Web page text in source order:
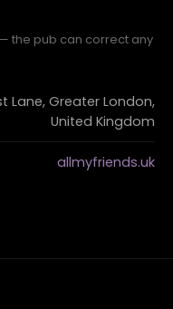
the pub can correct any
Lane, Greater London,
United Kingdom
allmyfriends.uk